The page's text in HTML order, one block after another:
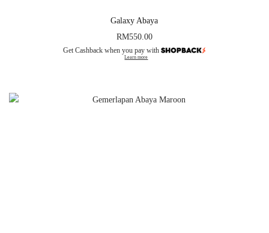
Galaxy Abaya
RM550.00
Get Cashback when you pay with
Learn more